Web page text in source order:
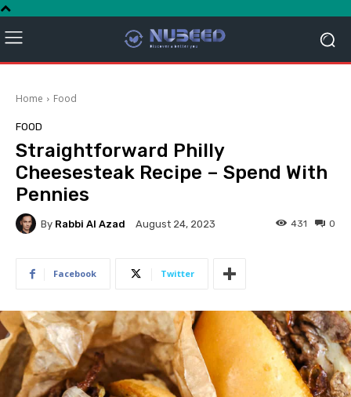
Home Food
FOOD
Straightforward Philly
Cheesesteak Recipe – Spend With
Pennies
By Rabbi Al Azad August 24, 2023 0
431
Facebook Twitter